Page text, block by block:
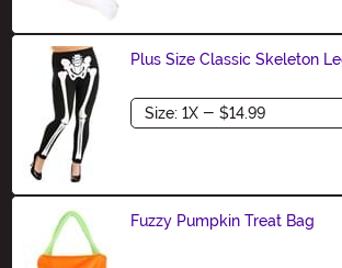
Plus Size Classic Skeleton
Size
Fuzzy Pumpkin Treat Bag